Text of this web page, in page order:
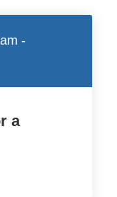
-
a